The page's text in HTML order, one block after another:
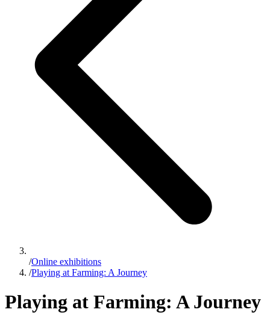
/Online exhibitions
/Playing at Farming: A Journey
Playing at Farming: A Journey